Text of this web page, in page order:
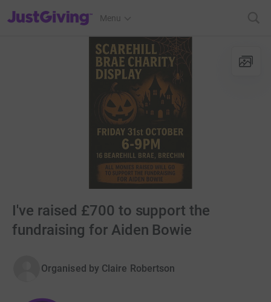
JustGiving’s homepage
Menu
I've raised £700 to support the
fundraising for Aiden Bowie
Organised by Claire Robertson